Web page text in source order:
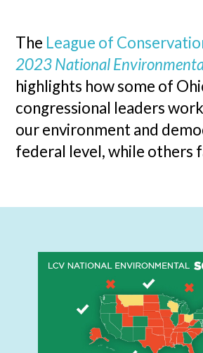
The League of
2023 National
highlights how some of
congressional leaders
our environment and
federal level, while others